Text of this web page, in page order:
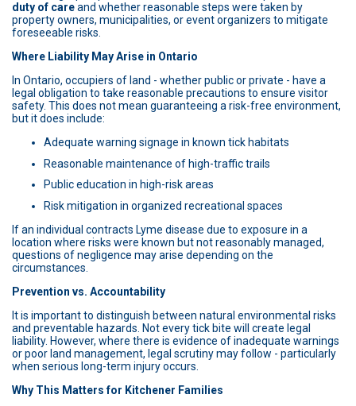
duty of careand whether reasonable steps were taken by
property owners, municipalities, or event organizers to mitigate
foreseeable risks.
Where Liability May Arise in Ontario
In Ontario, occupiers of land - whether public or private - have a
legal obligation to take reasonable precautions to ensure visitor
safety. This does not mean guaranteeing a risk-free environment,
but it does include:
Adequate warning signage in known tick habitats
Reasonable maintenance of high-traffic trails
Public education in high-risk areas
Risk mitigation in organized recreational spaces
If an individual contracts Lyme disease due to exposure in a
location where risks were known but not reasonably managed,
questions of negligence may arise depending on the
circumstances.
Prevention vs. Accountability
It is important to distinguish between natural environmental risks
and preventable hazards. Not every tick bite will create legal
liability. However, where there is evidence of inadequate warnings
or poor land management, legal scrutiny may follow - particularly
when serious long-term injury occurs.
Why This Matters for Kitchener Families